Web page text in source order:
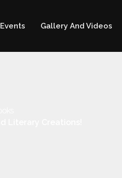
Events Gallery And Videos